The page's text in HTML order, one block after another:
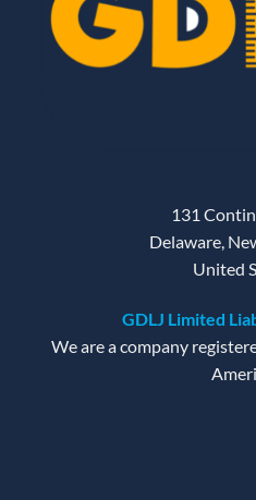
131
Delaware,
United
GDLJ Limited
We are a company